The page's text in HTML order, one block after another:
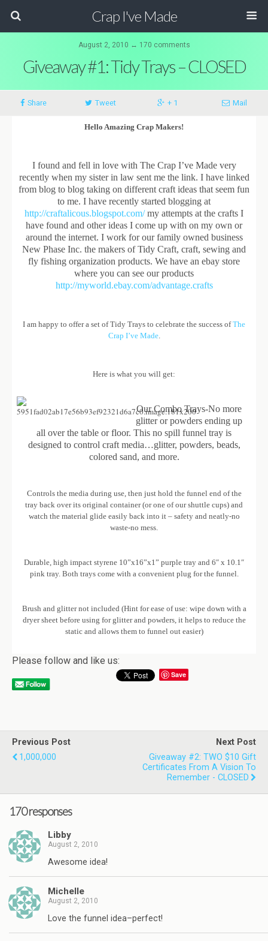
Crap I've Made
August 2, 2010 ↔ 170 comments
Giveaway #1: Tidy Trays – CLOSED
Share Tweet + 1 Mail
Hello Amazing Crap Makers!
I found and fell in love with The Crap I’ve Made very
recently when my sister in law sent me the link. I have linked
from blog to blog taking on different craft ideas that seem fun
to me. I have recently started blogging at
http://craftalicous.blogspot.com/my attempts at the crafts I
have found and other ideas I come up with on my own or
around the internet. I work for our family owned business
New Phase Inc. the makers of Tidy Craft, craft, sewing and
fly fishing organization products. We have an ebay store
where you can see our products
http://myworld.ebay.com/advantage.crafts
I am happy to offer a set of Tidy Trays to celebrate the success ofThe
Crap I’ve Made.
Here is what you will get:
Our Combo Trays-No more
glitter or powders ending up
all over the table or floor. This no spill funnel tray is
designed to control craft media…glitter, powders, beads,
colored sand, and more.
Controls the media during use, then just hold the funnel end of the
tray back over its original container (or one of our shuttle cups) and
watch the material glide easily back into it – safety and neatly-no
waste-no mess.
Durable, high impact styrene 10”x16”x1” purple tray and 6″ x 10.1″
pink tray. Both trays come with a convenient plug for the funnel.
Brush and glitter not included (Hint for ease of use: wipe down with a
dryer sheet before using for glitter and powders, it helps to reduce the
static and allows them to funnel out easier)
Please follow and like us:
Save
Previous Post
1,000,000
Next Post
Giveaway #2: TWO $10 Gift
Certificates From A Vision To
Remember - CLOSED
170 responses
Libby
August 2, 2010
Awesome idea!
Michelle
August 2, 2010
Love the funnel idea–perfect!